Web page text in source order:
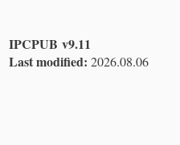
IPCPUB v9.11
Last modified: 2026.08.06